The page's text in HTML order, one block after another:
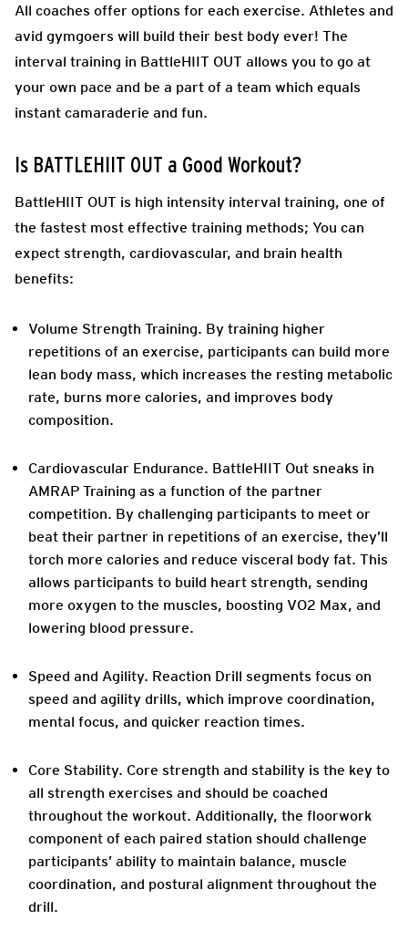
All coaches offer options for each exercise. Athletes and
avid gymgoers will build their best body ever! The
interval training in BattleHIIT OUT allows you to go at
your own pace and be a part of a team which equals
instant camaraderie and fun.
Is BATTLEHIIT OUT a Good Workout?
BattleHIIT OUT is high intensity interval training, one of
the fastest most effective training methods; You can
expect strength, cardiovascular, and brain health
benefits:
Volume Strength Training. By training higher
repetitions of an exercise, participants can build more
lean body mass, which increases the resting metabolic
rate, burns more calories, and improves body
composition.
Cardiovascular Endurance. BattleHIIT Out sneaks in
AMRAP Training as a function of the partner
competition. By challenging participants to meet or
beat their partner in repetitions of an exercise, they’ll
torch more calories and reduce visceral body fat. This
allows participants to build heart strength, sending
more oxygen to the muscles, boosting VO2 Max, and
lowering blood pressure.
Speed and Agility. Reaction Drill segments focus on
speed and agility drills, which improve coordination,
mental focus, and quicker reaction times.
Core Stability. Core strength and stability is the key to
all strength exercises and should be coached
throughout the workout. Additionally, the floorwork
component of each paired station should challenge
participants’ ability to maintain balance, muscle
coordination, and postural alignment throughout the
drill.